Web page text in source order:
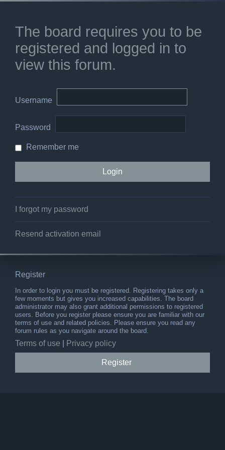
The board requires you to be
registered and logged in to
view this forum.
Username
Password
Remember me
I forgot my password
Resend activation email
Register
In order to login you must be registered. Registering takes only a
few moments but gives you increased capabilities. The board
administrator may also grant additional permissions to registered
users. Before you register please ensure you are familiar with our
terms of use and related policies. Please ensure you read any
forum rules as you navigate around the board.
Terms of use Privacy policy
Register